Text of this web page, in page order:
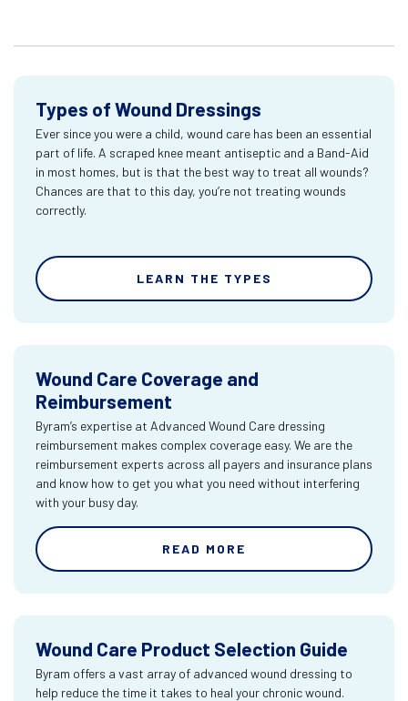
Types of Wound Dressings
Ever since you were a child, wound care has been an essential
part of life. A scraped knee meant antiseptic and a Band-Aid
in most homes, but is that the best way to treat all wounds?
Chances are that to this day, you’re not treating wounds
correctly.
LEARN THE TYPES
Wound Care Coverage and
Reimbursement
Byram’s expertise at Advanced Wound Care dressing
reimbursement makes complex coverage easy. We are the
reimbursement experts across all payers and insurance plans
and know how to get you what you need without interfering
with your busy day.
READ MORE
Wound Care Product Selection Guide
Byram offers a vast array of advanced wound dressing to
help reduce the time it takes to heal your chronic wound.